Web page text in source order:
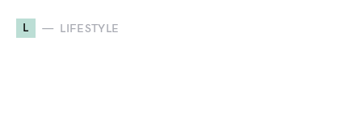
L LIFESTYLE